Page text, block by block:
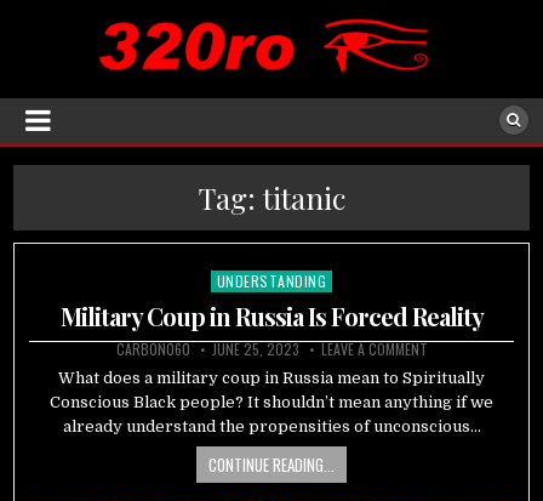
Tag:titanic
Posted
in
UNDERSTANDING
Military Coup in Russia Is Forced Reality
CARBON060 JUNE 25, 2023 LEAVE A COMMENT
What does a military coup in Russia mean to Spiritually
Conscious Black people? It shouldn’t mean anything if we
already understand the propensities of unconscious…
CONTINUE READING...